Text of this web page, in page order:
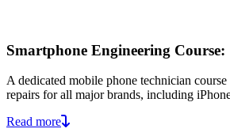
Smartphone Engineering Course:
A dedicated mobile phone technician
repairs for all major brands, including
Read more